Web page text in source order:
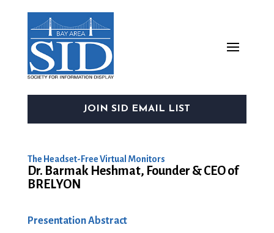
JOIN SID EMAIL LIST
The Headset-Free Virtual Monitors
Dr. Barmak Heshmat, Founder & CEO of
BRELYON
Presentation Abstract